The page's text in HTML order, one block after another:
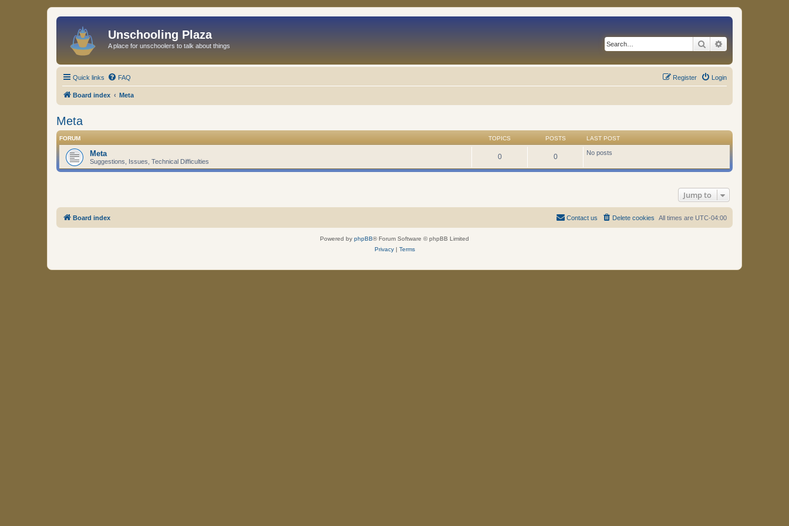
Unschooling Plaza
A place for unschoolers to talk about things Search
Quick links FAQ Login
Register
Board index Meta
Meta
FORUM TOPICS POSTS LAST POST
Meta
Suggestions, Issues, Technical Difficulties
0 0 No posts
Jump to
Board index All times are UTC-04:00
Delete cookies
Contact us
Powered by phpBB® Forum Software © phpBB Limited
Privacy| Terms